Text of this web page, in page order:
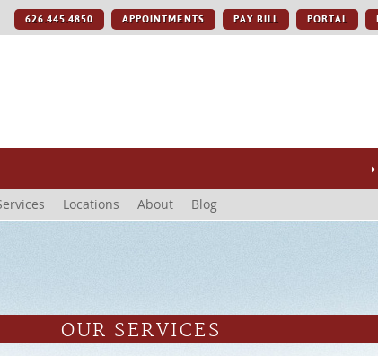
626.445.4850 APPOINTMENTS PAY BILL PORTAL
Locations About Blog
OUR SERVICES